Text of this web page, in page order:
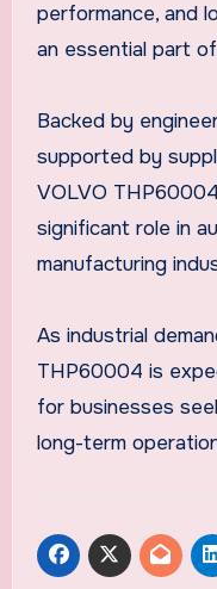
performance, and
an essential part
Backed by
supported by
VOLVO
significant role in
manufacturing
As industrial
THP60004 is
for businesses
long-term